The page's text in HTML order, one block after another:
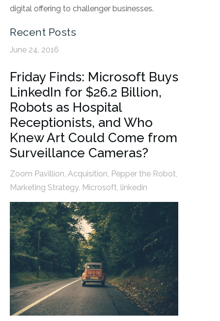
digital offering to challenger businesses.
Recent Posts
June 24, 2016
Friday Finds: Microsoft Buys
LinkedIn for $26.2 Billion,
Robots as Hospital
Receptionists, and Who
Knew Art Could Come from
Surveillance Cameras?
Zoom Pavillion, Acquisition, Pepper the Robot,
Marketing Strategy, Microsoft, linkedin